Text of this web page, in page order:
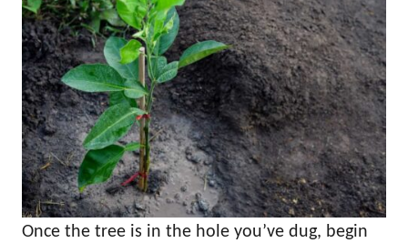
Once the tree is in the hole you’ve dug, begin